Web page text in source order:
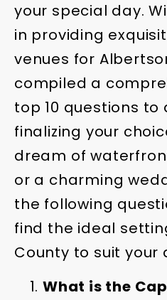
your special day.
in providing
venues for
compiled a
top 10 questions to
finalizing your
dream of
or a charming
the following
find the ideal
County to suit your
What is the